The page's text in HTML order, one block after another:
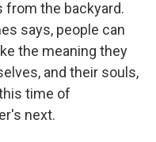
from the backyard.
says, people can
the meaning they
and their souls,
time of
next.